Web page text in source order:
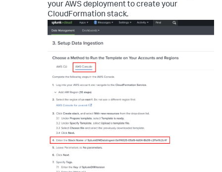
your AWS deployment to create your
CloudFormation stack.